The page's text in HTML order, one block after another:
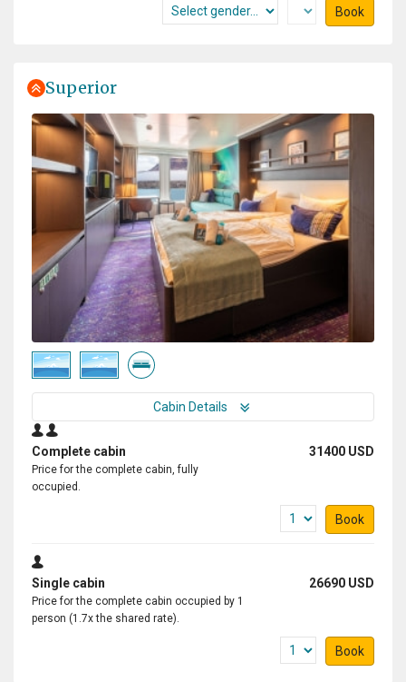
Book
Superior
Cabin Details
Complete cabin 31400 USD
Price for the complete cabin, fully
occupied.
Book
Single cabin 26690 USD
Price for the complete cabin occupied by 1
person (1.7x the shared rate).
Book